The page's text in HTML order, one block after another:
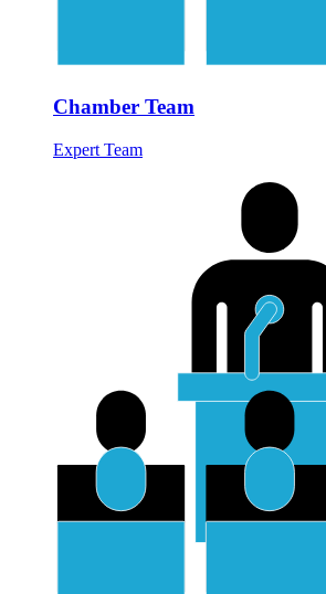
Chamber Team
Expert Team